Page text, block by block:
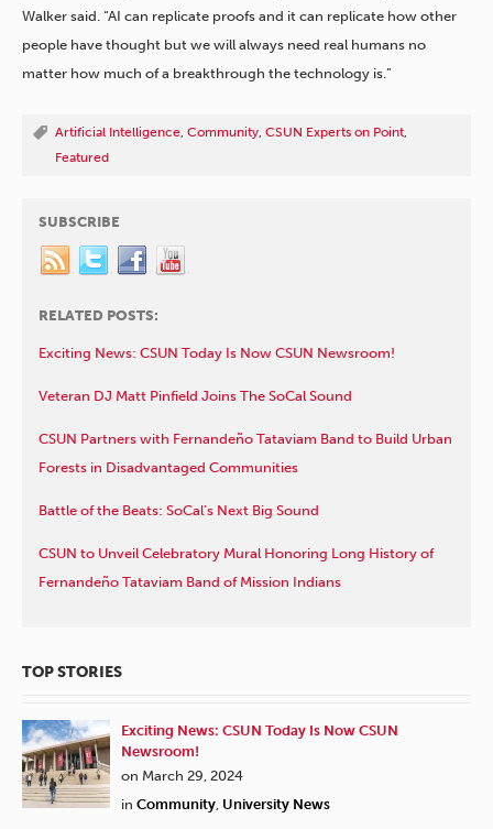
Walker said. “AI can replicate proofs and it can replicate how other
people have thought but we will always need real humans no
matter how much of a breakthrough the technology is.”
Artificial Intelligence Community CSUN Experts on Point
Featured
SUBSCRIBE
RELATED POSTS:
Exciting News: CSUN Today Is Now CSUN Newsroom!
Veteran DJ Matt Pinfield Joins The SoCal Sound
CSUN Partners with Fernandeño Tataviam Band to Build Urban
Forests in Disadvantaged Communities
Battle of the Beats: SoCal’s Next Big Sound
CSUN to Unveil Celebratory Mural Honoring Long History of
Fernandeño Tataviam Band of Mission Indians
TOP STORIES
Exciting News: CSUN Today Is Now CSUN
Newsroom!
on March 29, 2024
in Community University News